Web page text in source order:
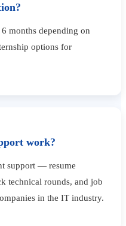
months depending on
options for
work?
support — resume
technical rounds, and job
in the IT industry.